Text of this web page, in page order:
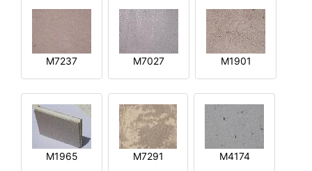
M7237 M7027 M1901
M1965 M7291 M4174